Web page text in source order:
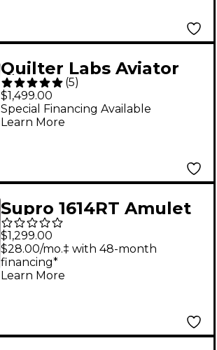
Quilter Labs Aviator
Mach 3 1x12 200W
Guitar Combo
Amplifier - Black
(5)
$1,499.00
Special Financing Available
Learn More
Supro 1614RT Amulet
1x12-inch 15-watt Tube
Combo Amp Black
Scandia
$1,299.00
$28.00/mo.‡ with 48-month
financing*
Learn More